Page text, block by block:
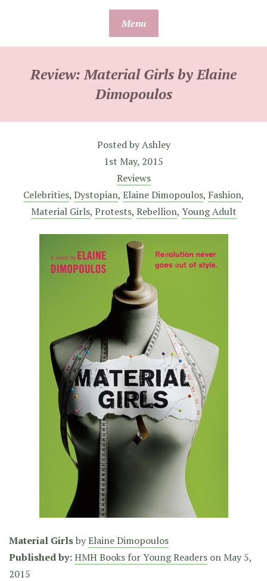
Menu
Review: Material Girls by Elaine
Dimopoulos
Posted byAshley
1st May, 2015
Reviews
Celebrities, Dystopian, Elaine Dimopoulos, Fashion,
Material Girls, Protests, Rebellion, Young Adult
Material GirlsbyElaine Dimopoulos
Published by:HMH Books for Young Readers on May 5,
2015